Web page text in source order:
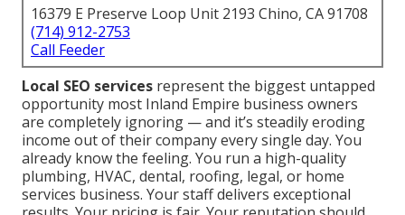
16379 E Preserve Loop Unit 2193 Chino, CA 91708
(714) 912-2753
Call Feeder
Local SEO services represent the biggest untapped
opportunity most Inland Empire business owners
are completely ignoring — and it’s steadily eroding
income out of their company every single day. You
already know the feeling. You run a high-quality
plumbing, HVAC, dental, roofing, legal, or home
services business. Your staff delivers exceptional